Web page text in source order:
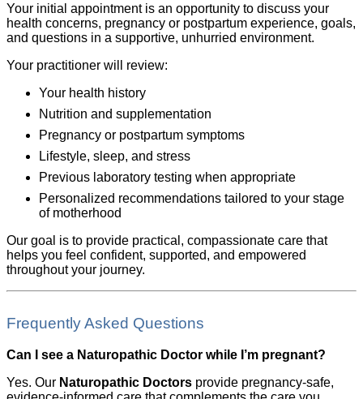
Your initial appointment is an opportunity to discuss your
health concerns, pregnancy or postpartum experience, goals,
and questions in a supportive, unhurried environment.
Your practitioner will review:
Your health history
Nutrition and supplementation
Pregnancy or postpartum symptoms
Lifestyle, sleep, and stress
Previous laboratory testing when appropriate
Personalized recommendations tailored to your stage
of motherhood
Our goal is to provide practical, compassionate care that
helps you feel confident, supported, and empowered
throughout your journey.
Frequently Asked Questions
Can I see a Naturopathic Doctor while I’m pregnant?
Yes. Our Naturopathic Doctors provide pregnancy-safe,